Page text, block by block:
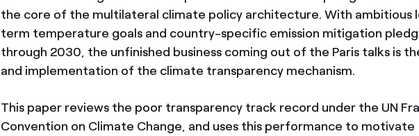
the core of the multilateral climate policy architecture. With ambitious
term temperature goals and country-specific emission mitigation
through 2030, the unfinished business coming out of the Paris talks is
and implementation of the climate transparency mechanism.
This paper reviews the poor transparency track record under the UN
Convention on Climate Change, and uses this performance to motivate